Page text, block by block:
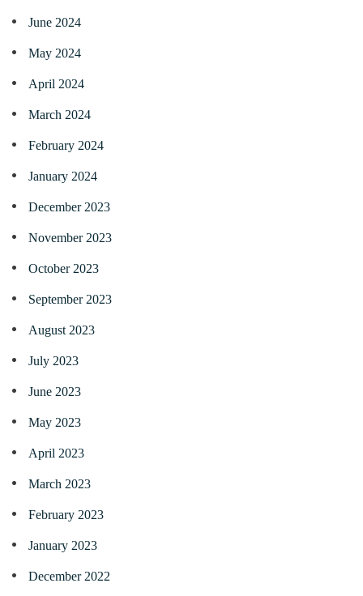
June 2024
May 2024
April 2024
March 2024
February 2024
January 2024
December 2023
November 2023
October 2023
September 2023
August 2023
July 2023
June 2023
May 2023
April 2023
March 2023
February 2023
January 2023
December 2022